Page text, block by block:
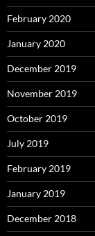
February 2020
January 2020
December 2019
November 2019
October 2019
July 2019
February 2019
January 2019
December 2018